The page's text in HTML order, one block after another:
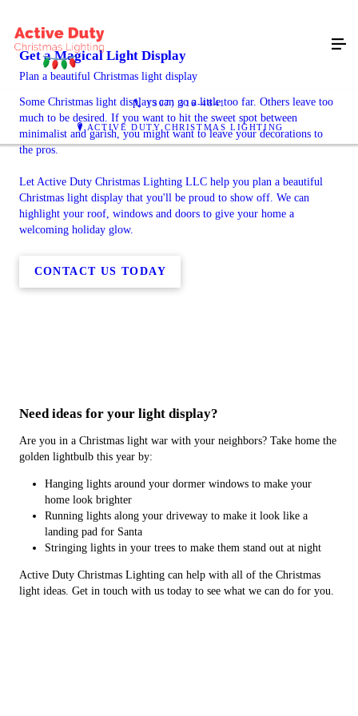
(307) 316-4841
ACTIVE DUTY CHRISTMAS LIGHTING
Get a Magical Light Display
Plan a beautiful Christmas light display
Some Christmas light displays can go a little too far. Others leave too
much to be desired. If you want to hit the sweet spot between
minimalist and garish, you might want to leave your decorations to
the pros.
Let Active Duty Christmas Lighting LLC help you plan a beautiful
Christmas light display that you'll be proud to show off. We can
highlight your roof, windows and doors to give your home a
welcoming holiday glow.
CONTACT US TODAY
Need ideas for your light display?
Are you in a Christmas light war with your neighbors? Take home the
golden lightbulb this year by:
Hanging lights around your dormer windows to make your
home look brighter
Running lights along your driveway to make it look like a
landing pad for Santa
Stringing lights in your trees to make them stand out at night
Active Duty Christmas Lighting can help with all of the Christmas
light ideas. Get in touch with us today to see what we can do for you.